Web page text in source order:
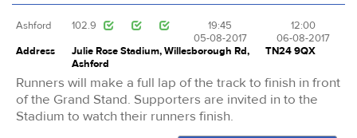
Ashford 102.9
19:45
05-08-2017
12:00
06-08-2017
Address
Julie Rose Stadium, Willesborough Rd,
Ashford
TN24 9QX
Runners will make a full lap of the track to finish in front
of the Grand Stand. Supporters are invited in to the
Stadium to watch their runners finish.